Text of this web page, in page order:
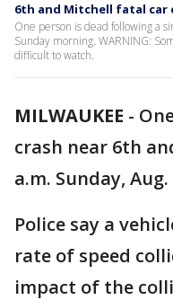
6th and Mitchell fatal car
One person is dead following a
Sunday morning. WARNING:
difficult to watch.
MILWAUKEE -
crash near 6th
a.m. Sunday, Aug.
Police say a
rate of speed
impact of the